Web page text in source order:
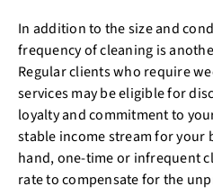
In addition to the size and
frequency of cleaning is
Regular clients who require
services may be eligible for
loyalty and commitment to
stable income stream for your
hand, one-time or infrequent
rate to compensate for the